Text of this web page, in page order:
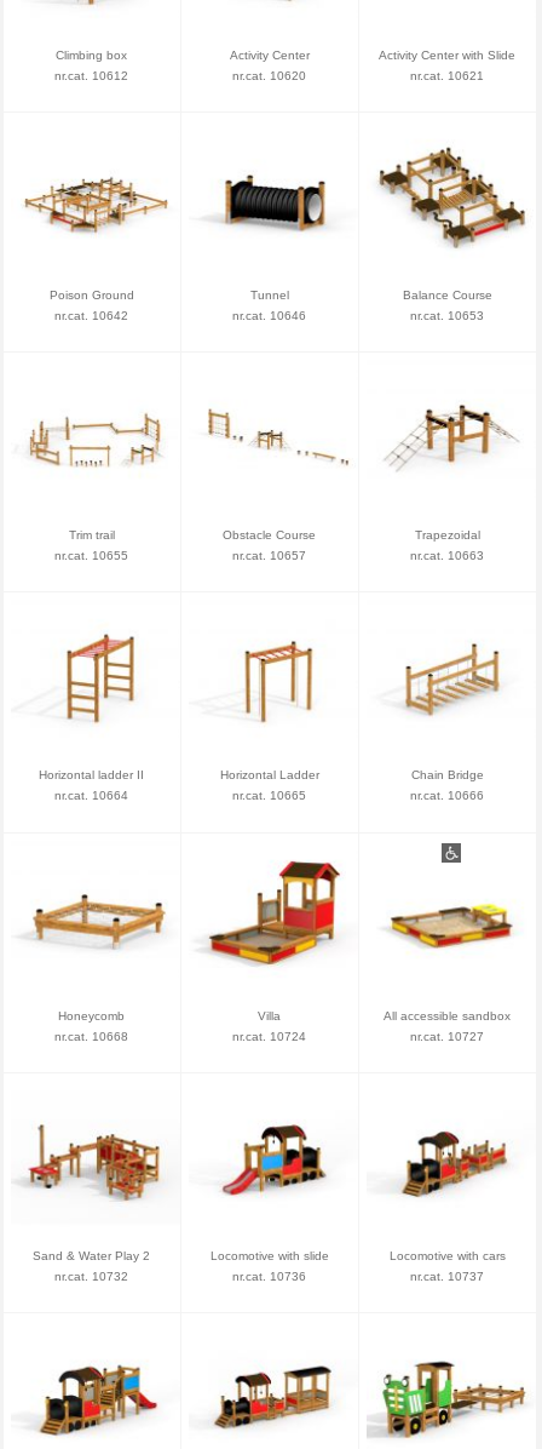
Climbing box
nr.cat. 10612
Activity Center
nr.cat. 10620
Activity Center with Slide
nr.cat. 10621
Poison Ground
nr.cat. 10642
Tunnel
nr.cat. 10646
Balance Course
nr.cat. 10653
Trim trail
nr.cat. 10655
Obstacle Course
nr.cat. 10657
Trapezoidal
nr.cat. 10663
Horizontal ladder II
nr.cat. 10664
Horizontal Ladder
nr.cat. 10665
Chain Bridge
nr.cat. 10666
Honeycomb
nr.cat. 10668
Villa
nr.cat. 10724
All accessible sandbox
nr.cat. 10727
Sand & Water Play 2
nr.cat. 10732
Locomotive with slide
nr.cat. 10736
Locomotive with cars
nr.cat. 10737